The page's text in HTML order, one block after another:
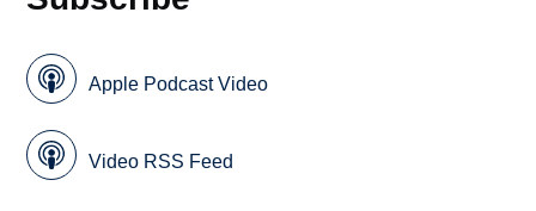
Apple Podcast Video
Video RSS Feed